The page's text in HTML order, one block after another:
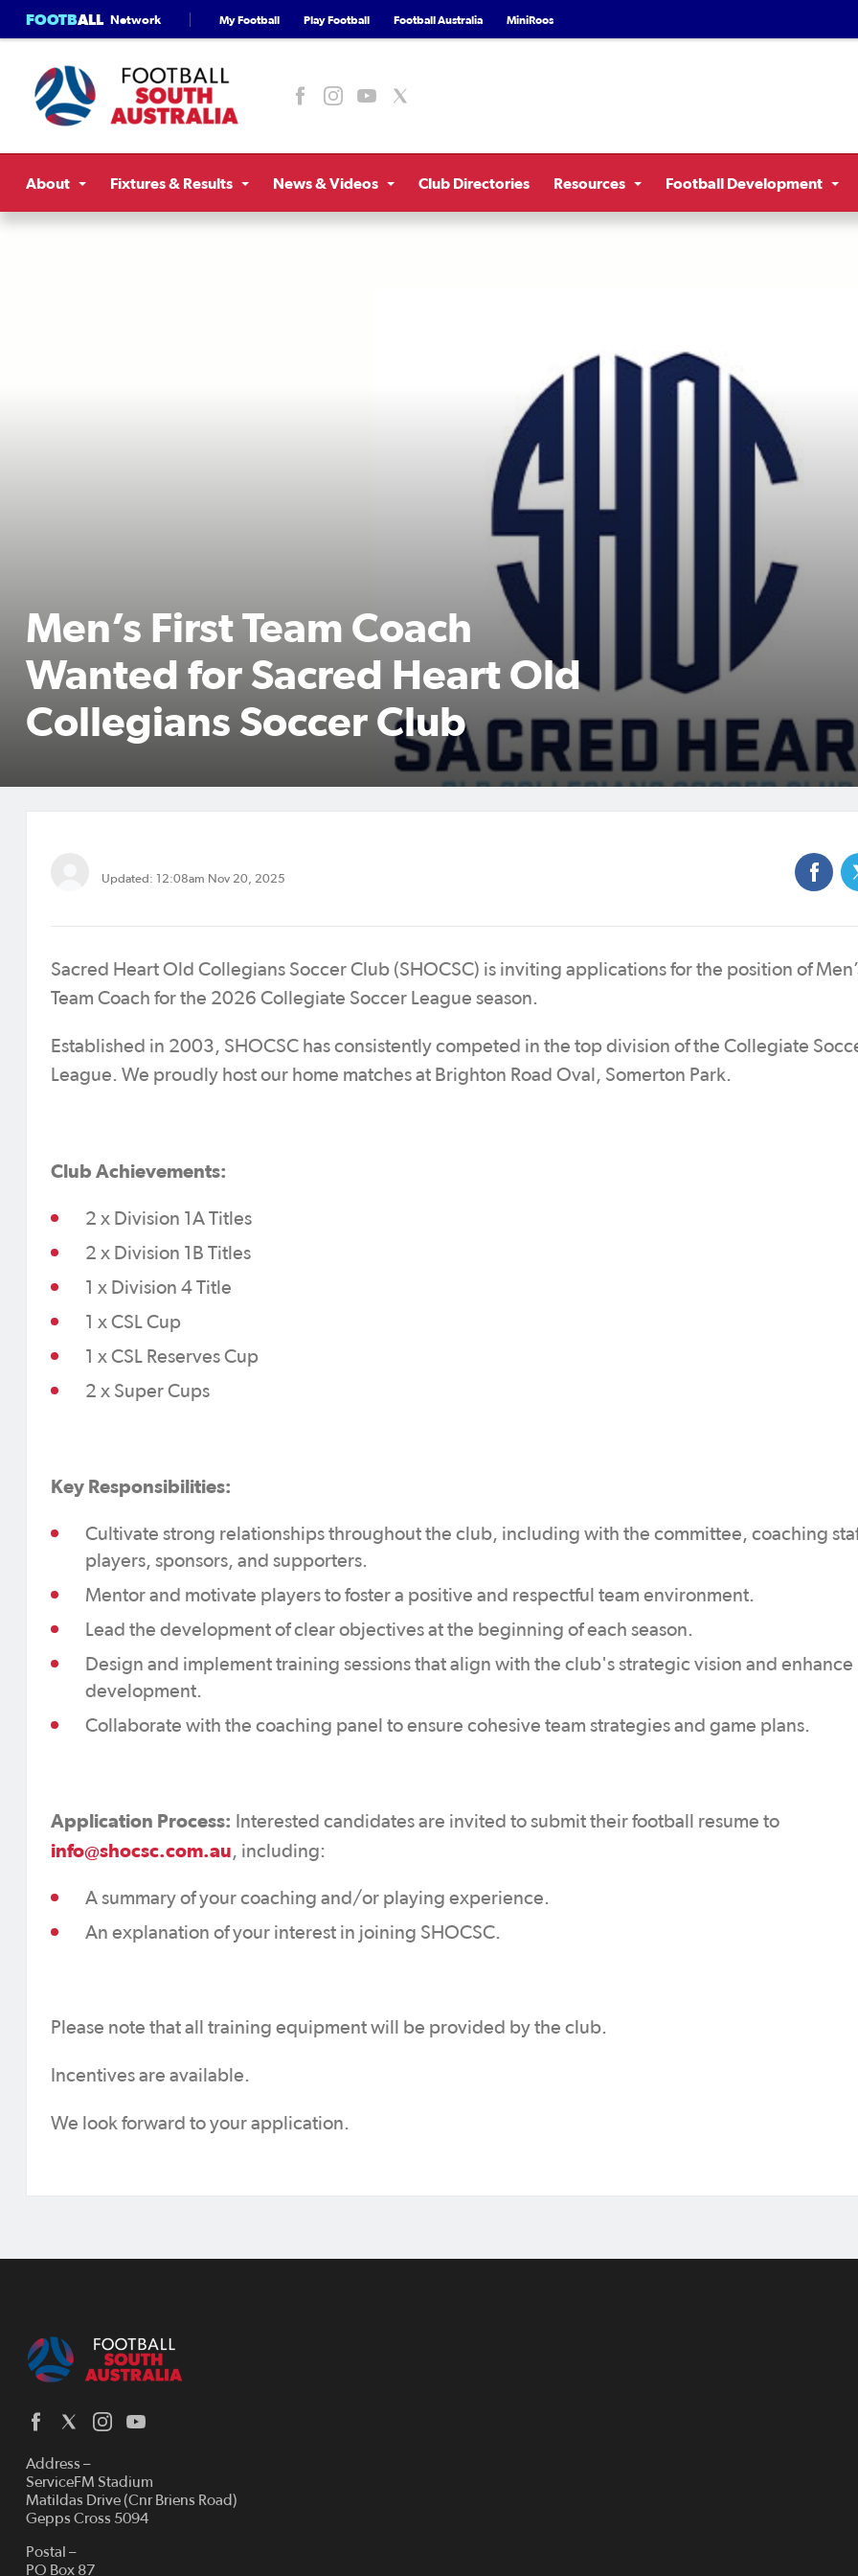
FOOTBALL Network My Football Play Football Football Australia MiniRoos
About Fixtures & Results News & Videos Club Directories Resources Football Development
Men’s First Team Coach
Wanted for Sacred Heart Old
Collegians Soccer Club
Updated: 12:08am Nov 20, 2025
Sacred Heart Old Collegians Soccer Club (SHOCSC) is inviting applications for the position of
Team Coach for the 2026 Collegiate Soccer League season.
Established in 2003, SHOCSC has consistently competed in the top division of the Collegiate
League. We proudly host our home matches at Brighton Road Oval, Somerton Park.
Club Achievements:
2 x Division 1A Titles
2 x Division 1B Titles
1 x Division 4 Title
1 x CSL Cup
1 x CSL Reserves Cup
2 x Super Cups
Key Responsibilities:
Cultivate strong relationships throughout the club, including with the committee, coaching
players, sponsors, and supporters.
Mentor and motivate players to foster a positive and respectful team environment.
Lead the development of clear objectives at the beginning of each season.
Design and implement training sessions that align with the club's strategic vision and
development.
Collaborate with the coaching panel to ensure cohesive team strategies and game plans.
Application Process: Interested candidates are invited to submit their football resume to
info@shocsc.com.au, including:
A summary of your coaching and/or playing experience.
An explanation of your interest in joining SHOCSC.
Please note that all training equipment will be provided by the club.
Incentives are available.
We look forward to your application.
Address –
ServiceFM Stadium
Matildas Drive (Cnr Briens Road)
Gepps Cross 5094
Postal –
PO Box 87